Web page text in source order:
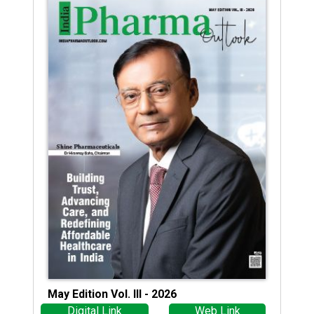
May Edition Vol. III - 2026
Digital Link
Web Link